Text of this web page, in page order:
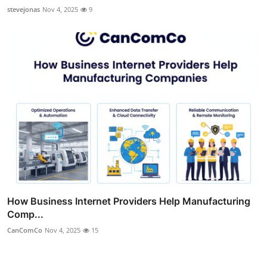
stevejonas Nov 4, 2025 9
How Business Internet Providers Help Manufacturing
Comp...
CanComCo Nov 4, 2025 15